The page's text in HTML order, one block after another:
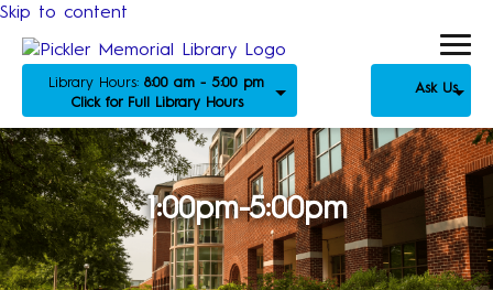
Skip to content
Library Hours: 8:00 am - 5:00 pm
Click for Full Library Hours
Ask Us
1:00pm-5:00pm